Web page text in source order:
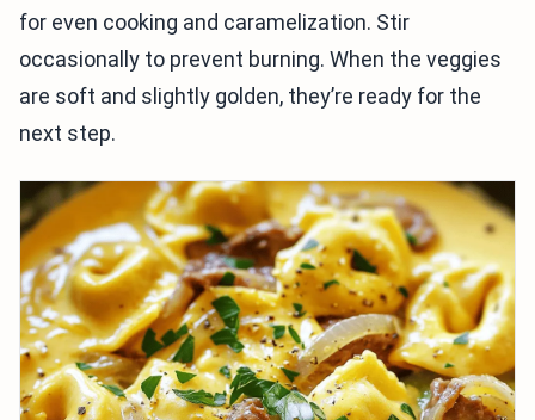
for even cooking and caramelization. Stir
occasionally to prevent burning. When the veggies
are soft and slightly golden, they’re ready for the
next step.